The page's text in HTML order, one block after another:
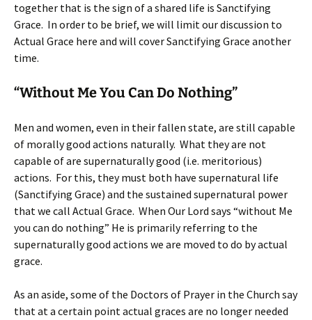
together that is the sign of a shared life is Sanctifying
Grace. In order to be brief, we will limit our discussion to
Actual Grace here and will cover Sanctifying Grace another
time.
“Without Me You Can Do Nothing”
Men and women, even in their fallen state, are still capable
of morally good actions naturally. What they are not
capable of are supernaturally good (i.e. meritorious)
actions. For this, they must both have supernatural life
(Sanctifying Grace) and the sustained supernatural power
that we call Actual Grace. When Our Lord says “without Me
you can do nothing” He is primarily referring to the
supernaturally good actions we are moved to do by actual
grace.
As an aside, some of the Doctors of Prayer in the Church say
that at a certain point actual graces are no longer needed